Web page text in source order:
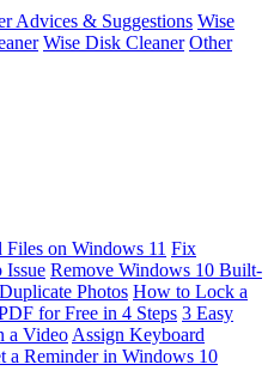
Advices & Suggestions Wise
Wise Disk Cleaner Other
Files on Windows 11 Fix
Remove Windows 10 Built-
Photos How to Lock a
for Free in 4 Steps 3 Easy
a Video Assign Keyboard
a Reminder in Windows 10